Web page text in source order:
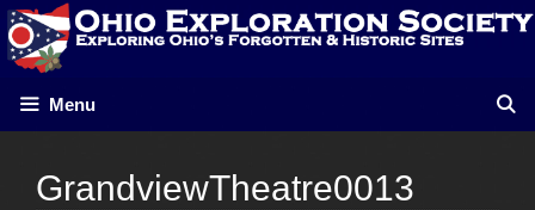
Skip
to
content
Menu
GrandviewTheatre0013